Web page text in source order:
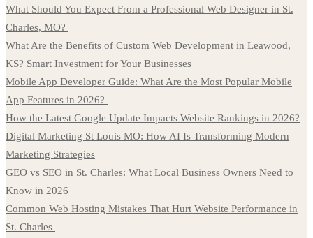
What Should You Expect From a Professional Web Designer in St.
Charles, MO?
What Are the Benefits of Custom Web Development in Leawood,
KS? Smart Investment for Your Businesses
Mobile App Developer Guide: What Are the Most Popular Mobile
App Features in 2026?
How the Latest Google Update Impacts Website Rankings in 2026?
Digital Marketing St Louis MO: How AI Is Transforming Modern
Marketing Strategies
GEO vs SEO in St. Charles: What Local Business Owners Need to
Know in 2026
Common Web Hosting Mistakes That Hurt Website Performance in
St. Charles